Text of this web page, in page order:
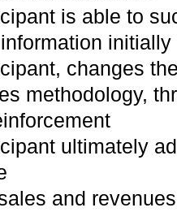
is able to
changes
methodology,
ultimately
and